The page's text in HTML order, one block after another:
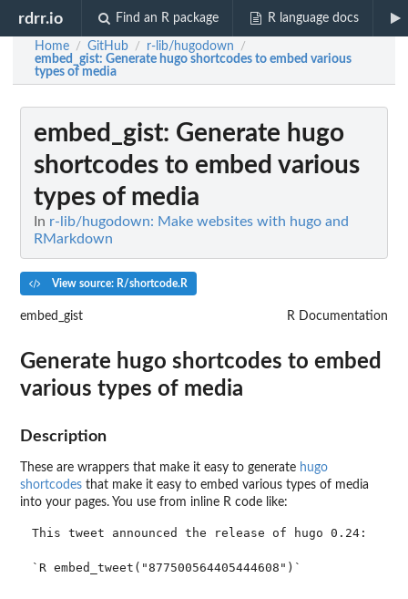
rdrr.io Find an R package R language docs
Home / GitHub / r-lib/hugodown /
embed_gist: Generate hugo shortcodes to embed various
types of media
embed_gist: Generate hugo
shortcodes to embed various
types of media
In r-lib/hugodown: Make websites with hugo and
RMarkdown
View source: R/shortcode.R
embed_gist R Documentation
Generate hugo shortcodes to embed
various types of media
Description
These are wrappers that make it easy to generate hugo
shortcodes that make it easy to embed various types of media
into your pages. You use from inline R code like:
This tweet announced the release of hugo 0.24: